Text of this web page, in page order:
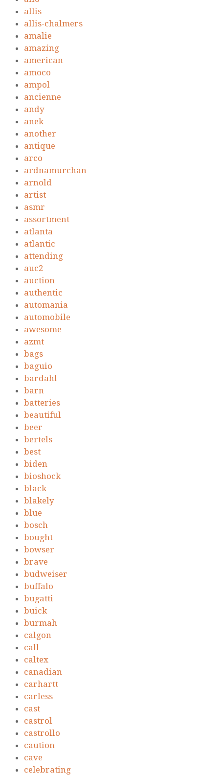
allis
allis-chalmers
amalie
amazing
american
amoco
ampol
ancienne
andy
anek
another
antique
arco
ardnamurchan
arnold
artist
asmr
assortment
atlanta
atlantic
attending
auc2
auction
authentic
automania
automobile
awesome
azmt
bags
baguio
bardahl
barn
batteries
beautiful
beer
bertels
best
biden
bioshock
black
blakely
blue
bosch
bought
bowser
brave
budweiser
buffalo
bugatti
buick
burmah
calgon
call
caltex
canadian
carhartt
carless
cast
castrol
castrollo
caution
cave
celebrating